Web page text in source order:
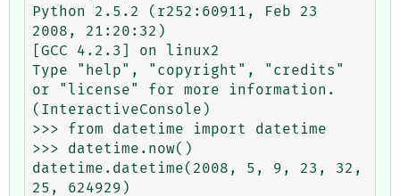
Python 2.5.2 (r252:60911, Feb 23
2008, 21:20:32)
[GCC 4.2.3] on linux2
Type "help", "copyright", "credits"
or "license" for more information.
(InteractiveConsole)
>>> from datetime import datetime
>>> datetime.now()
datetime.datetime(2008, 5, 9, 23, 32,
25, 624929)